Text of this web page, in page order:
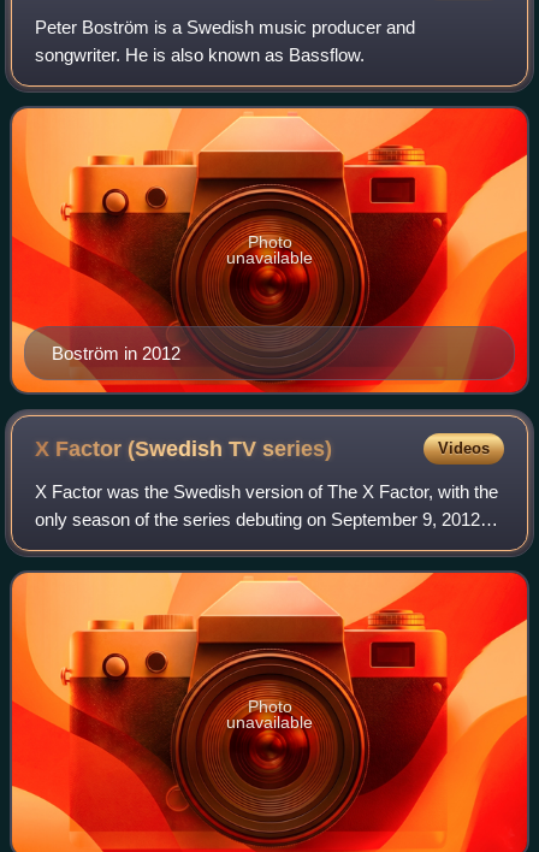
Peter Boström is a Swedish music producer and
songwriter. He is also known as Bassflow.
Boström in 2012
Photo
unavailable
X Factor (Swedish TVseries) Videos
X Factor was the Swedish version of The X Factor, with the
only season of the series debuting on September 9, 2012
and ending on December 7, 2012. The winner of the series
was Awa Santesson-Sey. TV4 a
Photo
unavailable